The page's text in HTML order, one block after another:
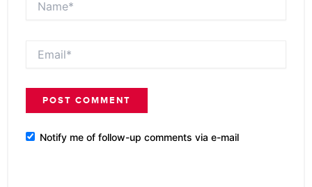
Notify me of follow-up comments via e-mail